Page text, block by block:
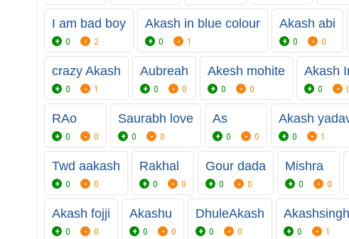
I am bad boy
0 2
Akash in blue colour
0 1
Akash abi
0 0
crazy Akash
0 1
Aubreah
0 0
Akesh mohite
0 0
Akash
0
RAo
0 0
Saurabh love
0 0
As
0 0
Akash
0 1
Twd aakash
0 0
Rakhal
0 0
Gour dada
0 0
Mishra
0 0
Akash fojji
0 0
Akashu
0 0
DhuleAkash
0 0
Akashsingh
0 1